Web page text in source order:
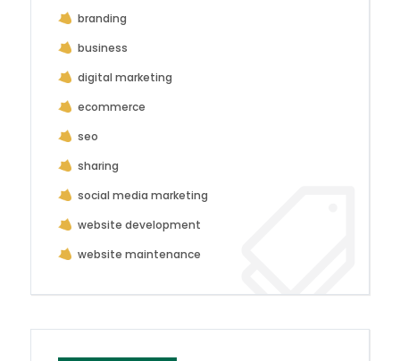
branding
business
digital marketing
ecommerce
seo
sharing
social media marketing
website development
website maintenance